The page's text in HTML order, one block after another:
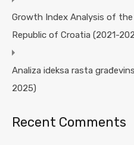
Growth Index Analysis of
Republic of Croatia (2021-
Analiza ideksa rasta
2025)
Recent Comments